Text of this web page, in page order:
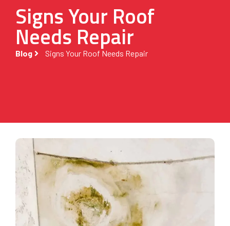
Signs Your Roof
Needs Repair
Blog Signs Your Roof Needs Repair